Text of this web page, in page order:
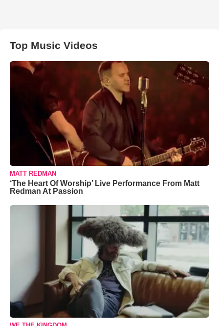
Top Music Videos
MATT REDMAN
‘The Heart Of Worship’ Live Performance From Matt
Redman At Passion